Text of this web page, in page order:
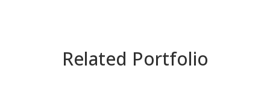
Related Portfolio